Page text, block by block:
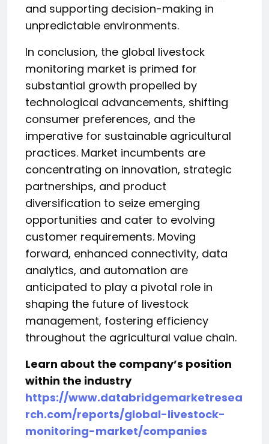
and supporting decision-making in
unpredictable environments.
In conclusion, the global livestock
monitoring market is primed for
substantial growth propelled by
technological advancements, shifting
consumer preferences, and the
imperative for sustainable agricultural
practices. Market incumbents are
concentrating on innovation, strategic
partnerships, and product
diversification to seize emerging
opportunities and cater to evolving
customer requirements. Moving
forward, enhanced connectivity, data
analytics, and automation are
anticipated to play a pivotal role in
shaping the future of livestock
management, fostering efficiency
throughout the agricultural value chain.
Learn about the company’s position
within the industry
https://www.databridgemarketresea
rch.com/reports/global-livestock-
monitoring-market/companies